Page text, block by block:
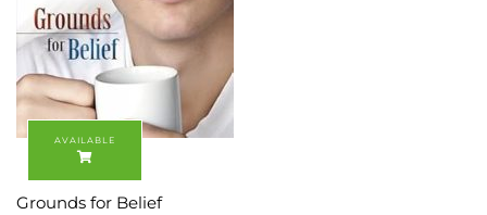
Grounds for Belief